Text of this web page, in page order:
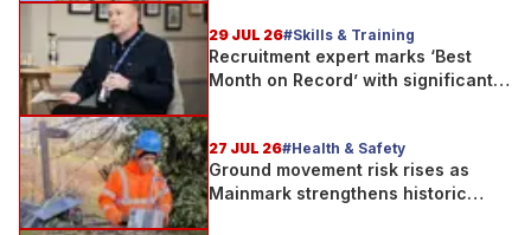
29 JUL 26#Skills & Training
Recruitment expert marks ‘Best
Month on Record’ with significant
27 JUL 26#Health & Safety
Ground movement risk rises as
Mainmark strengthens historic